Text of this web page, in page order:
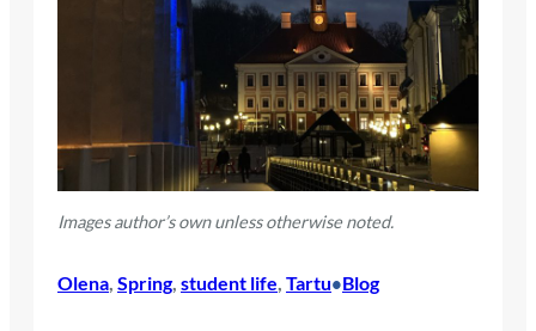
Images author’s own unless otherwise noted.
Olena, Spring, student life, Tartu•Blog